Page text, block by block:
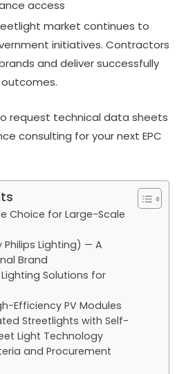
access
market continues to
initiatives. Contractors
and deliver successfully
request technical data sheets
consulting for your next EPC
Choice for Large-Scale
Lighting) — A
Brand
Solutions for
Efficiency PV Modules
Streetlights with Self-
Light Technology
and Procurement